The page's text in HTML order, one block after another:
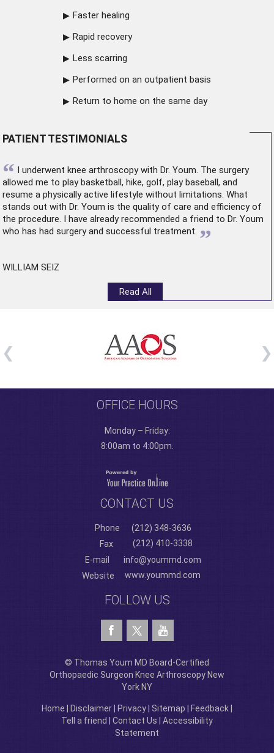
Faster healing
Rapid recovery
Less scarring
Performed on an outpatient basis
Return to home on the same day
PATIENT TESTIMONIALS
“ I underwent knee arthroscopywith Dr. Youm. The surgery
allowed me to play basketball, hike, golf, play baseball, and
resume a physically active lifestyle without limitations. What
stands out with Dr. Youm is the quality of care and efficiency of
the procedure. I have already recommended a friend to Dr. Youm
who has had surgery and successful treatment. ”
WILLIAM SEIZ
Read All
OFFICE HOURS
Monday – Friday:
8:00am to 4:00pm.
CONTACT US
Phone
(212) 348-3636
Fax
(212) 410-3338
E-mail
info@yoummd.com
Website
www.yoummd.com
FOLLOW US
© Thomas Youm MD Board-Certified
Orthopaedic Surgeon Knee Arthroscopy New
York NY
Home Disclaimer Privacy Sitemap Feedback
Tell a friend
Contact Us
Accessibility
Statement